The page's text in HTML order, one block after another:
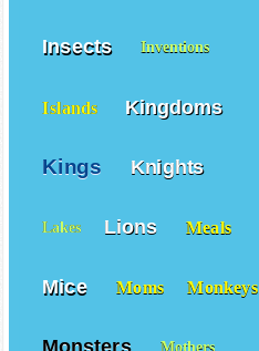
Insects Inventions
Islands Kingdoms
Kings Knights
Lakes Lions Meals
Mice Moms Monkeys
Mothers